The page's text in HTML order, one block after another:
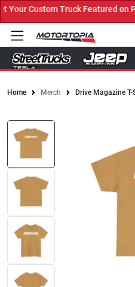
Custom Truck Featured on
Home Merch Drive Magazine